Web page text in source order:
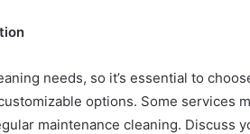
needs, so it’s essential to
options. Some services
maintenance cleaning. Discuss